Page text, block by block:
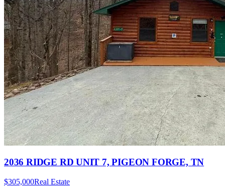
2036 RIDGE RD UNIT 7, PIGEON FORGE, TN
$305,000Real Estate